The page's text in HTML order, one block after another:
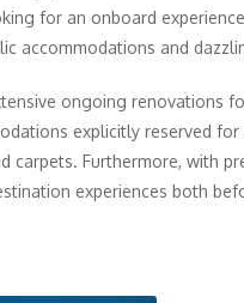
for an onboard
accommodations and
ongoing renovations
explicitly reserved
Furthermore, with
experiences both